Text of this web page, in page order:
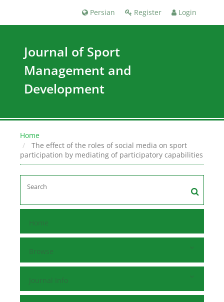
Register Login
Persian
Journal of Sport
Management and
Development
Home
The effect of the roles of social media on sport
participation by mediating of participatory capabilities
Home
Browse
Journal Info